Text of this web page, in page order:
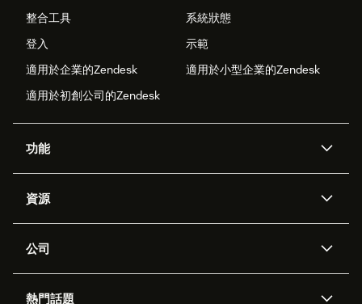
整合工具
系統狀態
登入
示範
適用於企業的Zendesk
適用於小型企業的Zendesk
適用於初創公司的Zendesk
功能
Zendesk人工智能
工單處理
資源
應用程式介面和開發者
公司
熱門話題